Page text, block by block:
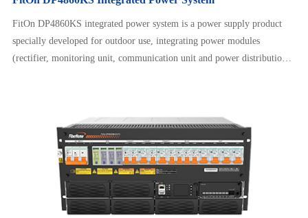
FitOn DP4860KS integrated power system is a power supply product
specially developed for outdoor use, integrating power modules
(rectifier, monitoring unit, communication unit and power distribution